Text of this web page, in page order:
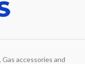
accessories and